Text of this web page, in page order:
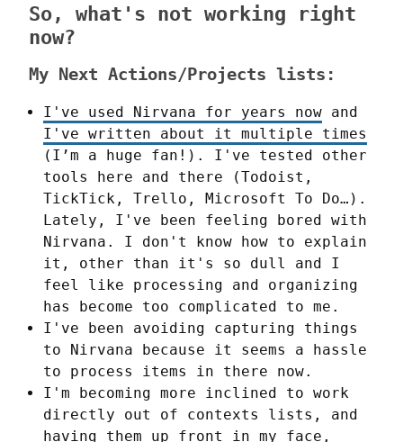
So, what's not working right
now?
My Next Actions/Projects lists:
I've used Nirvana for years now and
I've written about it multiple times
(I’m a huge fan!). I've tested other
tools here and there (Todoist,
TickTick, Trello, Microsoft To Do…).
Lately, I've been feeling bored with
Nirvana. I don't know how to explain
it, other than it's so dull and I
feel like processing and organizing
has become too complicated to me.
I've been avoiding capturing things
to Nirvana because it seems a hassle
to process items in there now.
I'm becoming more inclined to work
directly out of contexts lists, and
having them up front in my face,